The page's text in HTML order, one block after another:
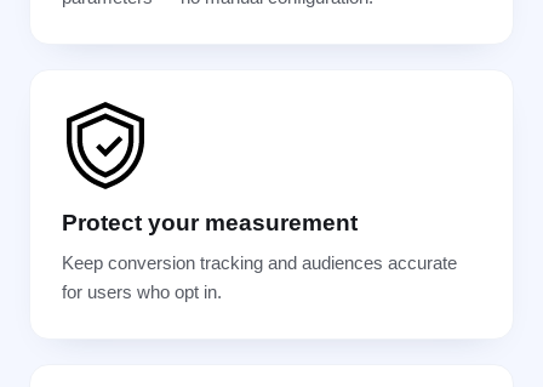
Protect your measurement
Keep conversion tracking and audiences accurate
for users who opt in.